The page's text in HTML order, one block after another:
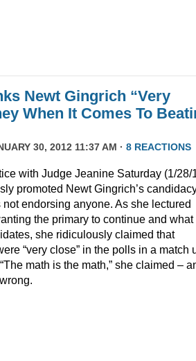
Newt Gingrich “Very
When It Comes To
30, 2012 11:37 AM · 8 REACTIONS
with Judge Jeanine Saturday (1/28/
promoted Newt Gingrich’s
endorsing anyone. As she lectured
the primary to continue and what
she ridiculously claimed that
“very close” in the polls in a match
math is the math,” she claimed –